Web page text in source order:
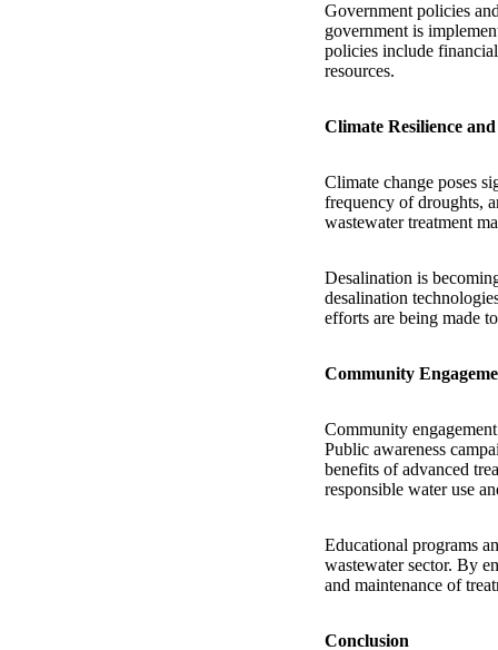
Government policies
government is
policies include
resources.
Climate Resilience
Climate change poses
frequency of droughts,
wastewater treatment
Desalination is
desalination
efforts are being made
Community
Community
Public awareness
benefits of advanced
responsible water use
Educational programs
wastewater sector. By
and maintenance of
Conclusion